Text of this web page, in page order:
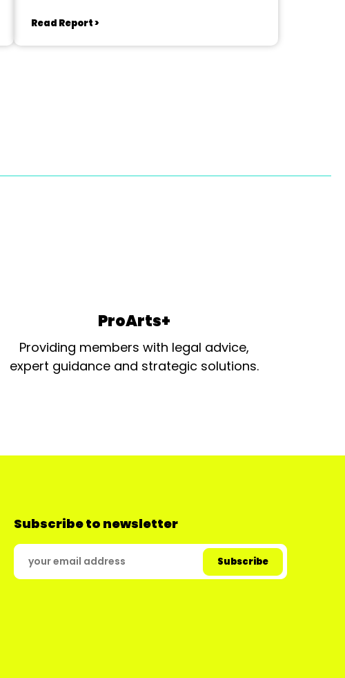
Read Report >
ProArts+
Providing members with legal advice,
expert guidance and strategic solutions.
Subscribe to newsletter